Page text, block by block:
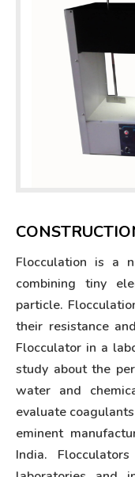
Flocculation is a
combining tiny
particle.
their resistance
Flocculator in a
study about the
water and
evaluate
eminent
India.